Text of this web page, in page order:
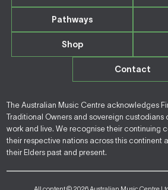
Pathways
Shop
Contact
The Australian Music Centre acknowledges
Traditional Owners and sovereign custodians
work and live. We recognise their continuing
their respective nations across this continent
their Elders past and present.